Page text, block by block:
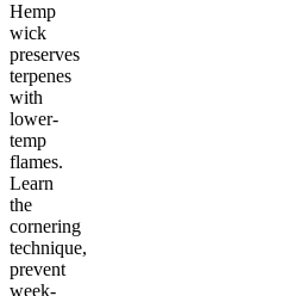
Hemp
wick
preserves
terpenes
with
lower-
temp
flames.
Learn
the
cornering
technique,
prevent
week-